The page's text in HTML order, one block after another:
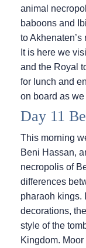
animal
baboons and
to
It is here we
and the Royal
for lunch and
on board as
Day 11
This morning
Beni Hassan,
necropolis of
differences
pharaoh kings.
decorations,
style of the
Kingdom.